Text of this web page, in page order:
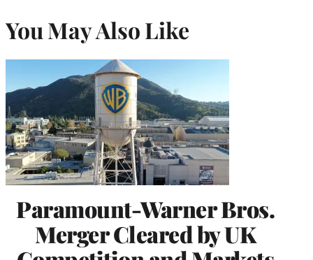
You May Also Like
Paramount-Warner Bros.
Merger Cleared by UK